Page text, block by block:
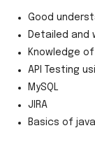
Good
Detailed
Knowledge
API Testing
MySQL
JIRA
Basics of